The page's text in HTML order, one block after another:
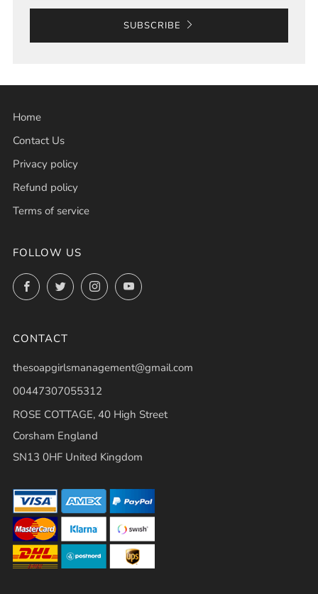
SUBSCRIBE
Home
Contact Us
Privacy policy
Refund policy
Terms of service
FOLLOW US
FacebookTwitterInstagramYouTube
CONTACT
thesoapgirlsmanagement@gmail.com
00447307055312
ROSE COTTAGE, 40 High Street
Corsham England
SN13 0HF United Kingdom